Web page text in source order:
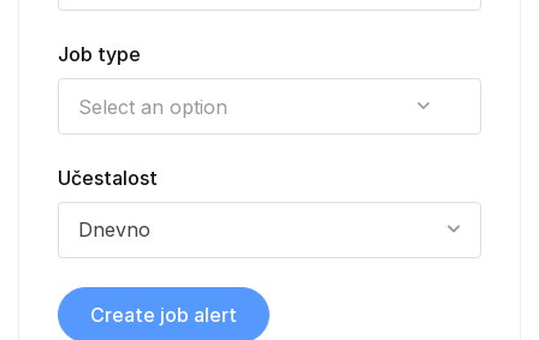
Job type
Učestalost
Dnevno
Create job alert